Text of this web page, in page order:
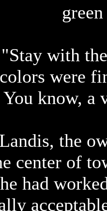
"Stay with
were
know, a
the
center of
had